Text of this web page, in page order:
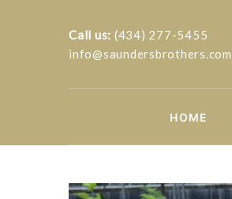
Call us: (434) 277-5455
info@saundersbrothers.com
HOME